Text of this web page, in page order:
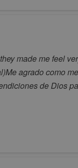
made me feel
agrado como
de Dios